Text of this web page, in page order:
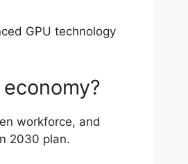
GPU technology
workforce, and
2030 plan.